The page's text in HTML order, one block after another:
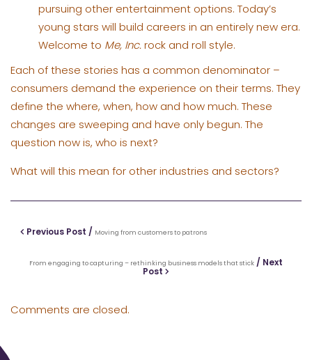
pursuing other entertainment options. Today’s
young stars will build careers in an entirely new era.
Welcome to Me, Inc.rock and roll style.
Each of these stories has a common denominator –
consumers demand the experience on their terms. They
define the where, when, how and how much. These
changes are sweeping and have only begun. The
question now is, who is next?
What will this mean for other industries and sectors?
Previous Post / Moving from customers to patrons
From engaging to capturing – rethinking business models that stick / Next
Post
Comments are closed.